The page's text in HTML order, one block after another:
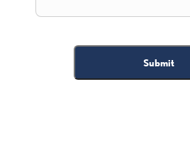
Submit